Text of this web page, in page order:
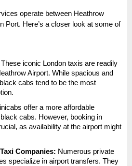
operate between Heathrow
Port. Here’s a closer look at some of
These iconic London taxis are readily
Airport. While spacious and
cabs tend to be the most
offer a more affordable
cabs. However, booking in
as availability at the airport might
Companies: Numerous private
specialize in airport transfers. They